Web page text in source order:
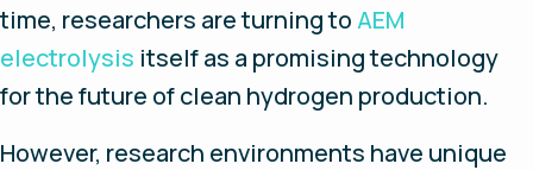
time, researchers are turning toAEM
electrolysis itself as a promising technology
for the future of clean hydrogen production.
However, research environments have unique